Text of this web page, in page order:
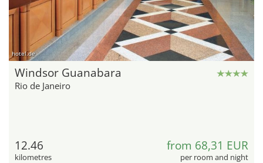
hotel.de
Windsor Guanabara
Rio de Janeiro
12.46
kilometres
from 68,31 EUR
per room and night